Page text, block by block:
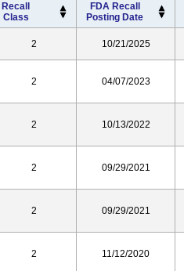
Recall
Class
FDA Recall
Posting Date
2 10/21/2025
2 04/07/2023
2 10/13/2022
2 09/29/2021
2 09/29/2021
2 11/12/2020